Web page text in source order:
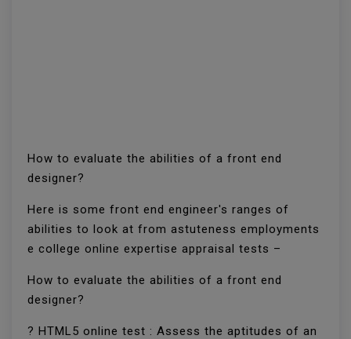
How to evaluate the abilities of a front end
designer?
Here is some front end engineer's ranges of
abilities to look at from astuteness employments
e college online expertise appraisal tests –
How to evaluate the abilities of a front end
designer?
? HTML5 online test : Assess the aptitudes of an